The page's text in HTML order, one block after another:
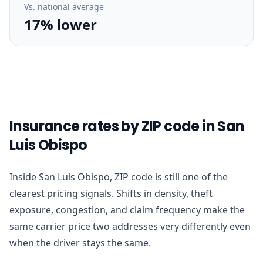
Vs. national average
17% lower
Insurance rates by ZIP code in San
Luis Obispo
Inside San Luis Obispo, ZIP code is still one of the
clearest pricing signals. Shifts in density, theft
exposure, congestion, and claim frequency make the
same carrier price two addresses very differently even
when the driver stays the same.